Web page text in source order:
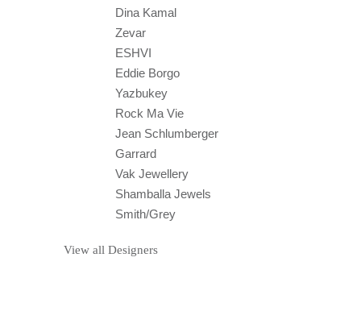
Dina Kamal
Zevar
ESHVI
Eddie Borgo
Yazbukey
Rock Ma Vie
Jean Schlumberger
Garrard
Vak Jewellery
Shamballa Jewels
Smith/Grey
View all Designers